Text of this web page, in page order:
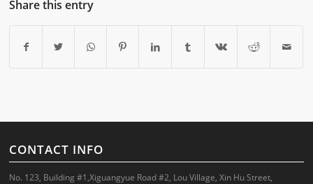
Share this entry
CONTACT INFO
No. 123, Building #1,Xiguangyue Road #2, Lou Village, Xin Hu Street,